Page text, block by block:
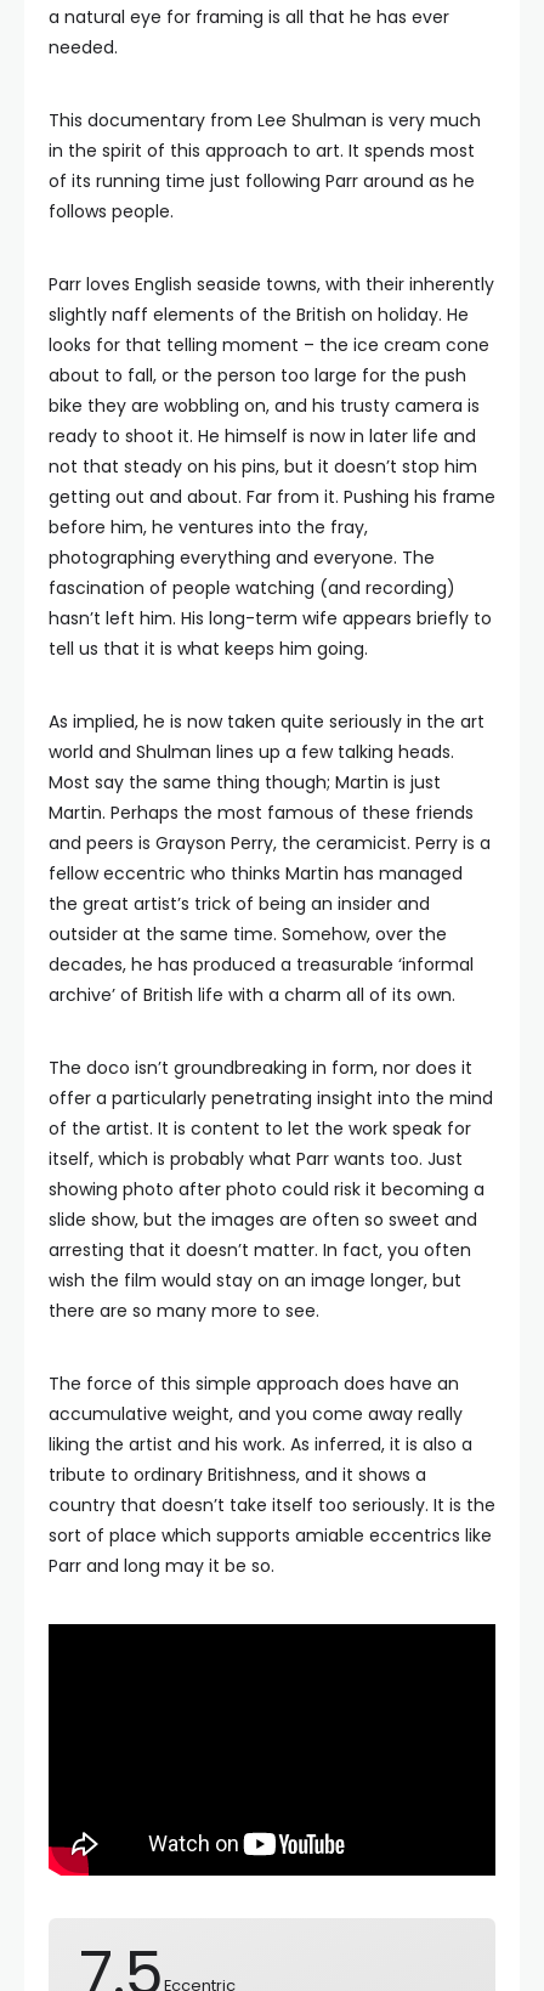
a natural eye for framing is all that he has ever
needed.
This documentary from Lee Shulman is very much
in the spirit of this approach to art. It spends most
of its running time just following Parr around as he
follows people.
Parr loves English seaside towns, with their inherently
slightly naff elements of the British on holiday. He
looks for that telling moment – the ice cream cone
about to fall, or the person too large for the push
bike they are wobbling on, and his trusty camera is
ready to shoot it. He himself is now in later life and
not that steady on his pins, but it doesn’t stop him
getting out and about. Far from it. Pushing his frame
before him, he ventures into the fray,
photographing everything and everyone. The
fascination of people watching (and recording)
hasn’t left him. His long-term wife appears briefly to
tell us that it is what keeps him going.
As implied, he is now taken quite seriously in the art
world and Shulman lines up a few talking heads.
Most say the same thing though; Martin is just
Martin. Perhaps the most famous of these friends
and peers is Grayson Perry, the ceramicist. Perry is a
fellow eccentric who thinks Martin has managed
the great artist’s trick of being an insider and
outsider at the same time. Somehow, over the
decades, he has produced a treasurable ‘informal
archive’ of British life with a charm all of its own.
The doco isn’t groundbreaking in form, nor does it
offer a particularly penetrating insight into the mind
of the artist. It is content to let the work speak for
itself, which is probably what Parr wants too. Just
showing photo after photo could risk it becoming a
slide show, but the images are often so sweet and
arresting that it doesn’t matter. In fact, you often
wish the film would stay on an image longer, but
there are so many more to see.
The force of this simple approach does have an
accumulative weight, and you come away really
liking the artist and his work. As inferred, it is also a
tribute to ordinary Britishness, and it shows a
country that doesn’t take itself too seriously. It is the
sort of place which supports amiable eccentrics like
Parr and long may it be so.
7.5Eccentric